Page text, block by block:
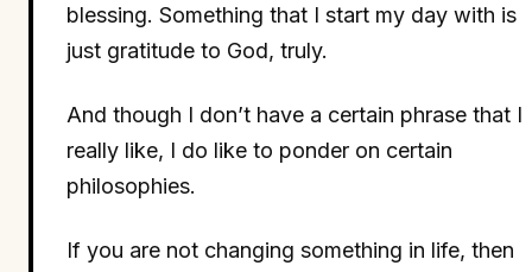
blessing. Something that I start my day with is
just gratitude to God, truly.
And though I don’t have a certain phrase that I
really like, I do like to ponder on certain
philosophies.
If you are not changing something in life, then